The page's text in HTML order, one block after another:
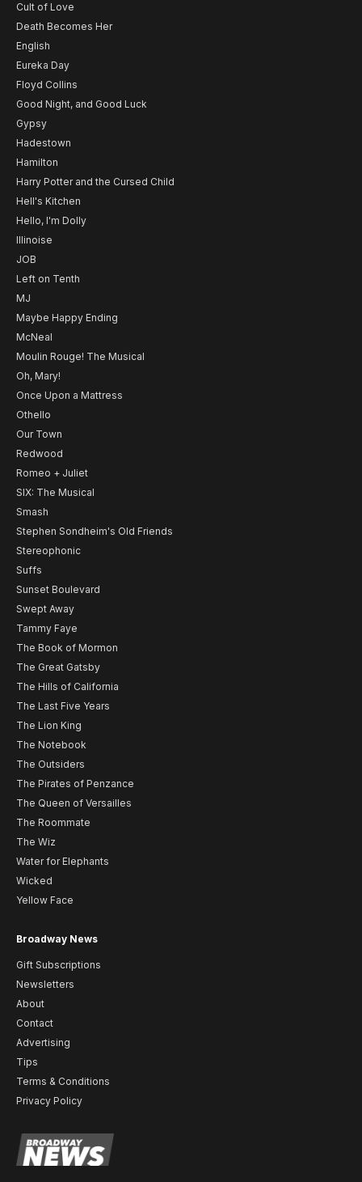
Cult of Love
Death Becomes Her
English
Eureka Day
Floyd Collins
Good Night, and Good Luck
Gypsy
Hadestown
Hamilton
Harry Potter and the Cursed Child
Hell's Kitchen
Hello, I'm Dolly
Illinoise
JOB
Left on Tenth
MJ
Maybe Happy Ending
McNeal
Moulin Rouge! The Musical
Oh, Mary!
Once Upon a Mattress
Othello
Our Town
Redwood
Romeo + Juliet
SIX: The Musical
Smash
Stephen Sondheim's Old Friends
Stereophonic
Suffs
Sunset Boulevard
Swept Away
Tammy Faye
The Book of Mormon
The Great Gatsby
The Hills of California
The Last Five Years
The Lion King
The Notebook
The Outsiders
The Pirates of Penzance
The Queen of Versailles
The Roommate
The Wiz
Water for Elephants
Wicked
Yellow Face
Broadway News
Gift Subscriptions
Newsletters
About
Contact
Advertising
Tips
Terms & Conditions
Privacy Policy